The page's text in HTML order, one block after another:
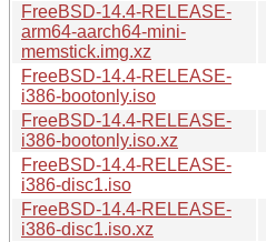
FreeBSD-14.4-RELEASE-
arm64-aarch64-mini-
memstick.img.xz
FreeBSD-14.4-RELEASE-
i386-bootonly.iso
FreeBSD-14.4-RELEASE-
i386-bootonly.iso.xz
FreeBSD-14.4-RELEASE-
i386-disc1.iso
FreeBSD-14.4-RELEASE-
i386-disc1.iso.xz